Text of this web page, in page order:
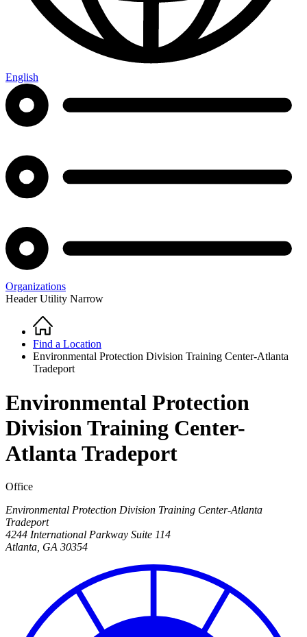
English
Organizations
Header Utility Narrow
Breadcrumb
Home
Find a Location
Environmental Protection Division Training Center-Atlanta
Tradeport
Environmental Protection
Division Training Center-
Atlanta Tradeport
Office
Environmental Protection Division Training Center-Atlanta
Tradeport
4244 International Parkway Suite 114
Atlanta GA 30354